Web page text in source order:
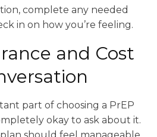
complete any needed
in on how you’re feeling.
and Cost
part of choosing a PrEP
okay to ask about it.